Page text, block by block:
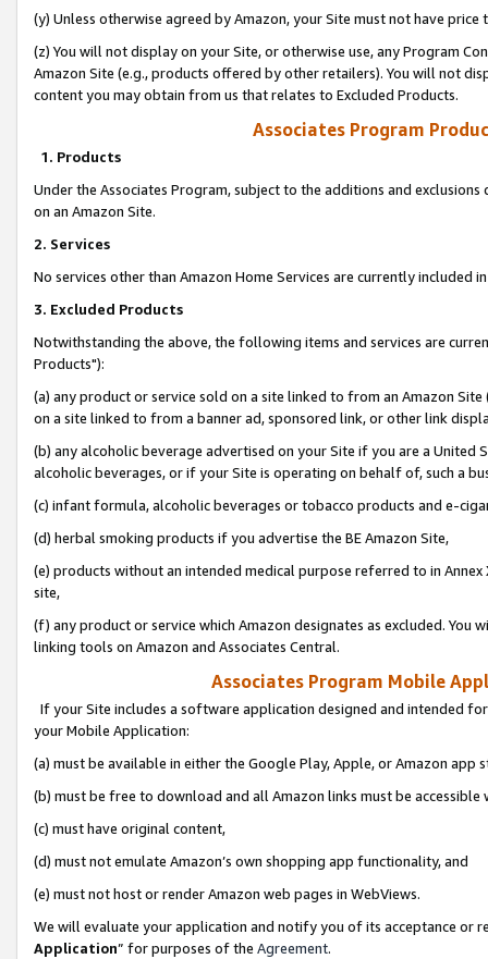
(y) Unless otherwise agreed by Amazon, your Site must not have
(z) You will not display on your Site, or otherwise use, any Program
Amazon Site (e.g., products offered by other retailers). You will not
content you may obtain from us that relates to Excluded Products.
Associates Program
1. Products
Under the Associates Program, subject to the additions and
on an Amazon Site.
2. Services
No services other than Amazon Home Services are currently included
3. Excluded Products
Notwithstanding the above, the following items and services are
Products"):
(a) any product or service sold on a site linked to from an Amazon
on a site linked to from a banner ad, sponsored link, or other link
(b) any alcoholic beverage advertised on your Site if you are a
alcoholic beverages, or if your Site is operating on behalf of, such a
(c) infant formula, alcoholic beverages or tobacco products and e-
(d) herbal smoking products if you advertise the BE Amazon Site,
(e) products without an intended medical purpose referred to in
site,
(f) any product or service which Amazon designates as excluded. You
linking tools on Amazon and Associates Central.
Associates Program Mobile
If your Site includes a software application designed and intended
your Mobile Application:
(a) must be available in either the Google Play, Apple, or Amazon app
(b) must be free to download and all Amazon links must be
(c) must have original content,
(d) must not emulate Amazon’s own shopping app functionality, and
(e) must not host or render Amazon web pages in WebViews.
We will evaluate your application and notify you of its acceptance or
Application” for purposes of the Agreement.